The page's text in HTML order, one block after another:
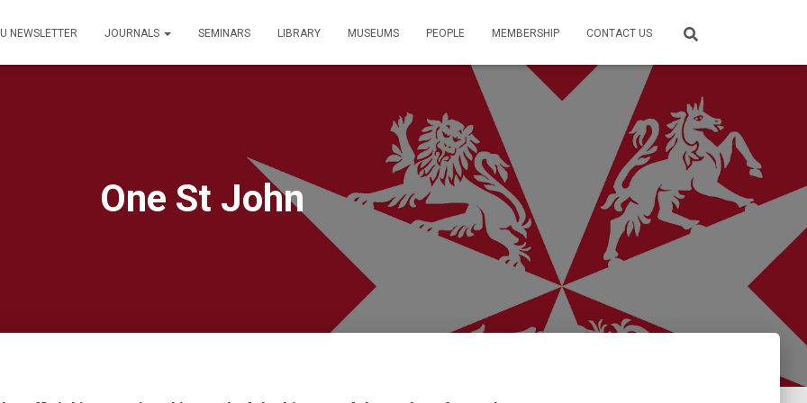
NEWSLETTER JOURNALS SEMINARS LIBRARY MUSEUMS PEOPLE MEMBERSHIP CONTACT US
One St John